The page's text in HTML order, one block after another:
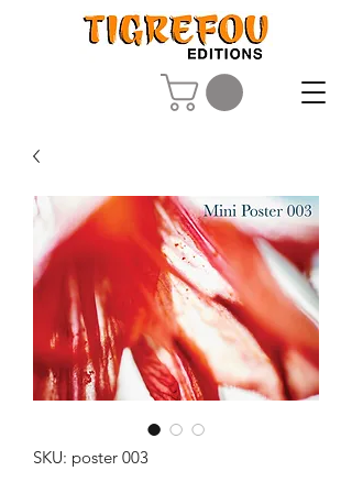
SKU: poster 003